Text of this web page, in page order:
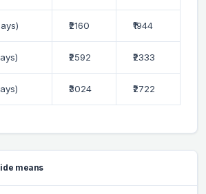
₹2160 ₹1944
₹2592 ₹2333
₹3024 ₹2722
means